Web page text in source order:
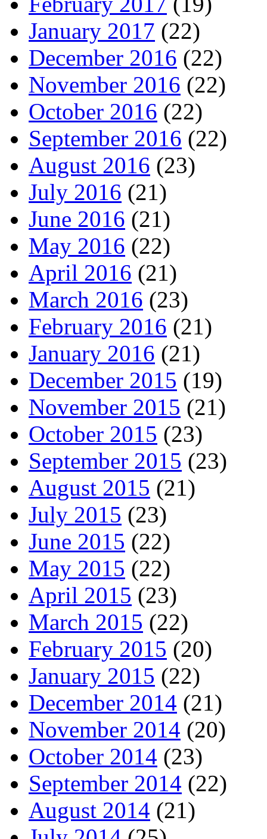
January 2017 (22)
December 2016 (22)
November 2016 (22)
October 2016 (22)
September 2016 (22)
August 2016 (23)
July 2016 (21)
June 2016 (21)
May 2016 (22)
April 2016 (21)
March 2016 (23)
February 2016 (21)
January 2016 (21)
December 2015 (19)
November 2015 (21)
October 2015 (23)
September 2015 (23)
August 2015 (21)
July 2015 (23)
June 2015 (22)
May 2015 (22)
April 2015 (23)
March 2015 (22)
February 2015 (20)
January 2015 (22)
December 2014 (21)
November 2014 (20)
October 2014 (23)
September 2014 (22)
August 2014 (21)